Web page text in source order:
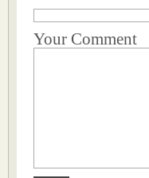
Your Comment